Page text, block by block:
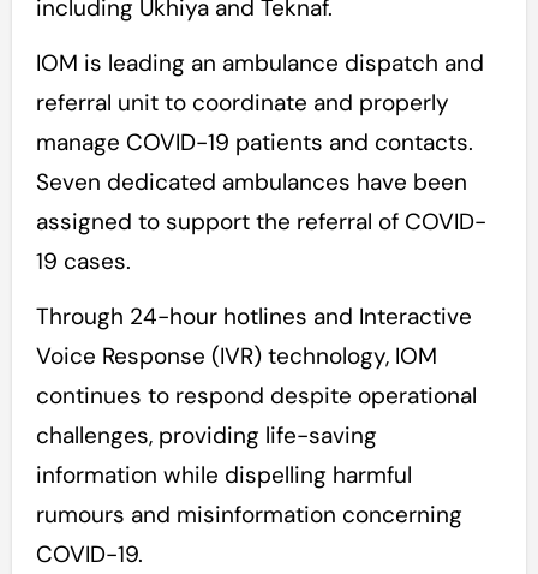
including Ukhiya and Teknaf.
IOM is leading an ambulance dispatch and
referral unit to coordinate and properly
manage COVID-19 patients and contacts.
Seven dedicated ambulances have been
assigned to support the referral of COVID-
19 cases.
Through 24-hour hotlines and Interactive
Voice Response (IVR) technology, IOM
continues to respond despite operational
challenges, providing life-saving
information while dispelling harmful
rumours and misinformation concerning
COVID-19.